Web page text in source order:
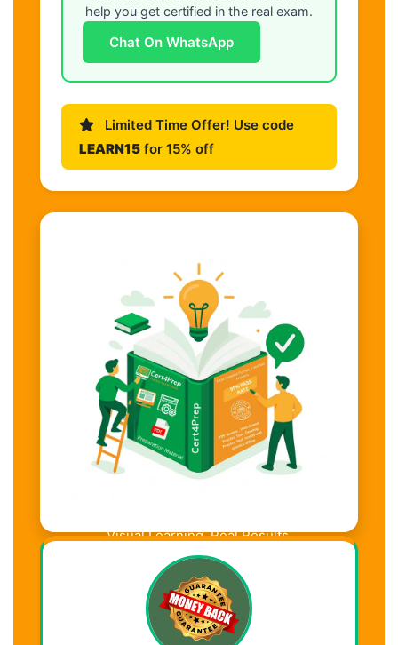
help you get certified in the real exam.
Chat On WhatsApp
Limited Time Offer! Use code
LEARN15 for 15% off
Visual Learning. Real Results.